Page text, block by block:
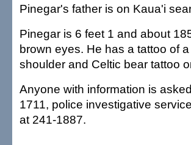
Pinegar's father is on Kaua'i
Pinegar is 6 feet 1 and about
brown eyes. He has a tattoo of
shoulder and Celtic bear tattoo
Anyone with information is
1711, police investigative
at 241-1887.